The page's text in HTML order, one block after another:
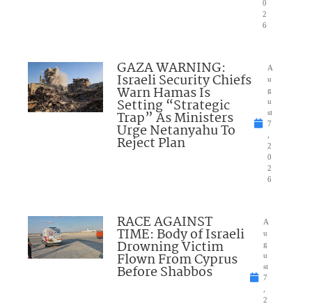
0
2
6
GAZA WARNING:
Israeli Security Chiefs
Warn Hamas Is
Setting “Strategic
Trap” As Ministers
Urge Netanyahu To
Reject Plan
A
u
g
u
st
7
2
0
2
6
RACE AGAINST
TIME: Body of Israeli
Drowning Victim
Flown From Cyprus
Before Shabbos
A
u
g
u
st
7
2